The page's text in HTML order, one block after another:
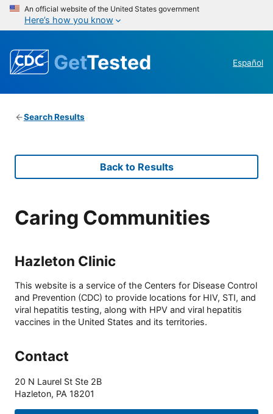
An official website of the United States government
Here’s how you know
GetTested Español
Search Results
Back to Results
Caring Communities
Hazleton Clinic
This website is a service of the Centers for Disease Control
and Prevention (CDC) to provide locations for HIV, STI, and
viral hepatitis testing, along with HPV and viral hepatitis
vaccines in the United States and its territories.
Contact
20 N Laurel St Ste 2B
Hazleton, PA 18201